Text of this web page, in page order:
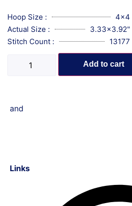
Hoop Size :
4x4
Actual Size :
3.33x3.92"
Stitch Count :
13177
Add to cart
and
Links